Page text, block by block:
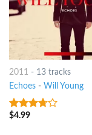
2011 - 13 tracks
Echoes- Will Young
3.5out
$4.99